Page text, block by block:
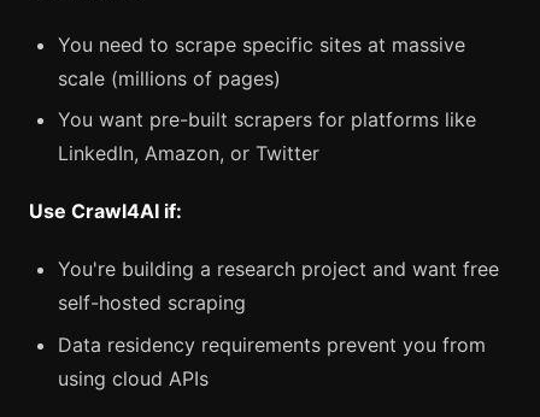
You need to scrape specific sites at massive
scale (millions of pages)
You want pre-built scrapers for platforms like
LinkedIn, Amazon, or Twitter
Use Crawl4AI if:
You're building a research project and want free
self-hosted scraping
Data residency requirements prevent you from
using cloud APIs